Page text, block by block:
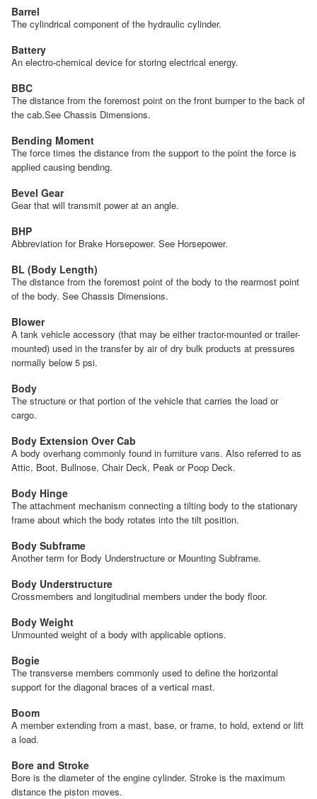
Barrel
The cylindrical component of the hydraulic cylinder.
Battery
An electro-chemical device for storing electrical energy.
BBC
The distance from the foremost point on the front bumper to the back of
the cab.See Chassis Dimensions.
Bending Moment
The force times the distance from the support to the point the force is
applied causing bending.
Bevel Gear
Gear that will transmit power at an angle.
BHP
Abbreviation for Brake Horsepower. See Horsepower.
BL (Body Length)
The distance from the foremost point of the body to the rearmost point
of the body. See Chassis Dimensions.
Blower
A tank vehicle accessory (that may be either tractor-mounted or trailer-
mounted) used in the transfer by air of dry bulk products at pressures
normally below 5 psi.
Body
The structure or that portion of the vehicle that carries the load or
cargo.
Body Extension Over Cab
A body overhang commonly found in furniture vans. Also referred to as
Attic, Boot, Bullnose, Chair Deck, Peak or Poop Deck.
Body Hinge
The attachment mechanism connecting a tilting body to the stationary
frame about which the body rotates into the tilt position.
Body Subframe
Another term for Body Understructure or Mounting Subframe.
Body Understructure
Crossmembers and longitudinal members under the body floor.
Body Weight
Unmounted weight of a body with applicable options.
Bogie
The transverse members commonly used to define the horizontal
support for the diagonal braces of a vertical mast.
Boom
A member extending from a mast, base, or frame, to hold, extend or lift
a load.
Bore and Stroke
Bore is the diameter of the engine cylinder. Stroke is the maximum
distance the piston moves.